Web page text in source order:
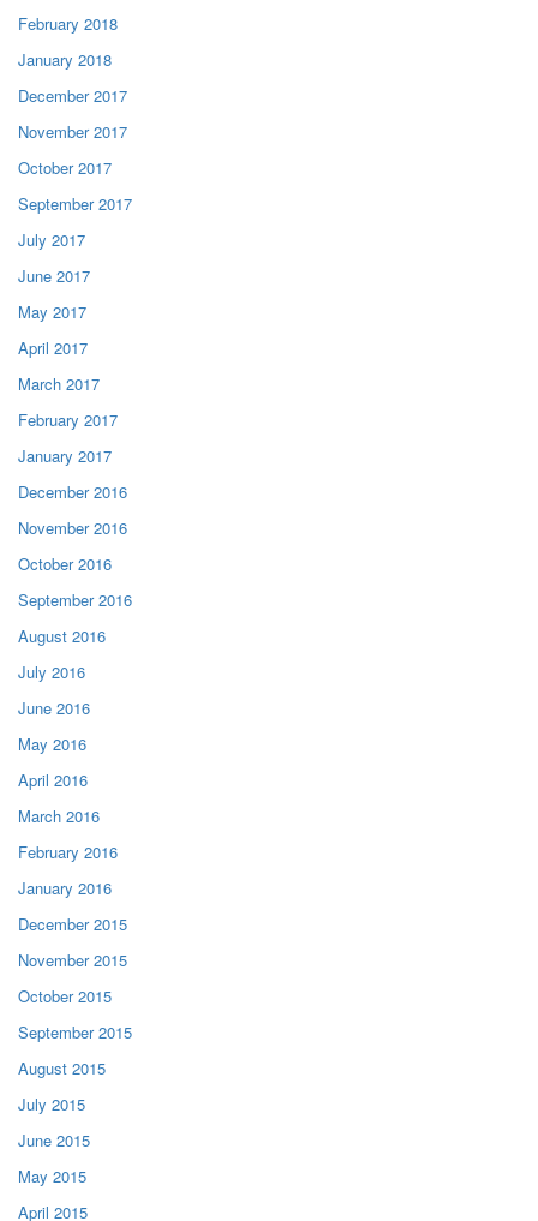
February 2018
January 2018
December 2017
November 2017
October 2017
September 2017
July 2017
June 2017
May 2017
April 2017
March 2017
February 2017
January 2017
December 2016
November 2016
October 2016
September 2016
August 2016
July 2016
June 2016
May 2016
April 2016
March 2016
February 2016
January 2016
December 2015
November 2015
October 2015
September 2015
August 2015
July 2015
June 2015
May 2015
April 2015